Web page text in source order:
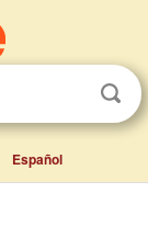
Español